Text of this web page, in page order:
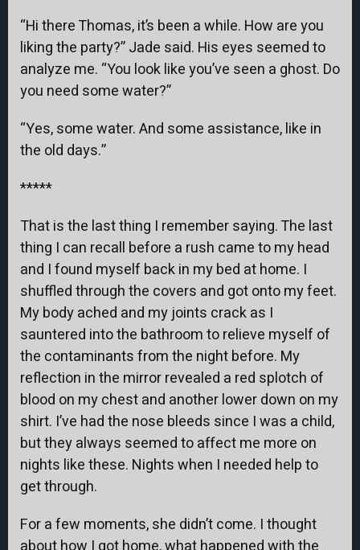
“Hi there Thomas, it’s been a while. How are you
liking the party?” Jade said. His eyes seemed to
analyze me. “You look like you’ve seen a ghost. Do
you need some water?”
“Yes, some water. And some assistance, like in
the old days.”
*****
That is the last thing I remember saying. The last
thing I can recall before a rush came to my head
and I found myself back in my bed at home. I
shuffled through the covers and got onto my feet.
My body ached and my joints crack as I
sauntered into the bathroom to relieve myself of
the contaminants from the night before. My
reflection in the mirror revealed a red splotch of
blood on my chest and another lower down on my
shirt. I’ve had the nose bleeds since I was a child,
but they always seemed to affect me more on
nights like these. Nights when I needed help to
get through.
For a few moments, she didn’t come. I thought